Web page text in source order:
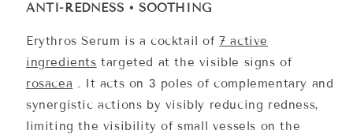
ANTI-REDNESS • SOOTHING
Erythros Serum is a cocktail of7 active
ingredients targeted at the visible signs of
rosacea . It acts on 3 poles of complementary and
synergistic actions by visibly reducing redness,
limiting the visibility of small vessels on the